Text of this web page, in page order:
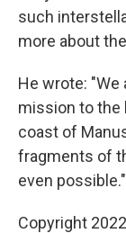
such
more about
He wrote:
mission to the
coast of
fragments of
even possible."
Copyright